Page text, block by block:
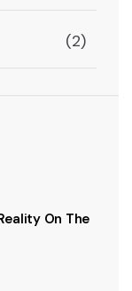
(2)
On The